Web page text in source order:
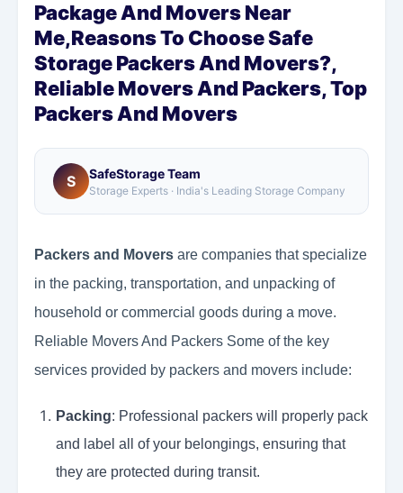
Package And Movers Near
Me,Reasons To Choose Safe
Storage Packers And Movers?,
Reliable Movers And Packers, Top
Packers And Movers
S SafeStorage Team
Storage Experts · India's Leading Storage Company
Packers and Movers are companies that specialize
in the packing, transportation, and unpacking of
household or commercial goods during a move.
Reliable Movers And Packers Some of the key
services provided by packers and movers include:
Packing: Professional packers will properly pack
and label all of your belongings, ensuring that
they are protected during transit.